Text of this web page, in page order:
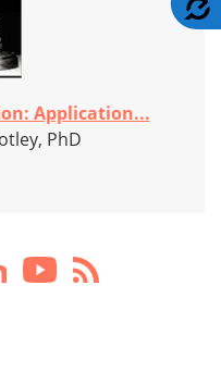
Application...
PhD